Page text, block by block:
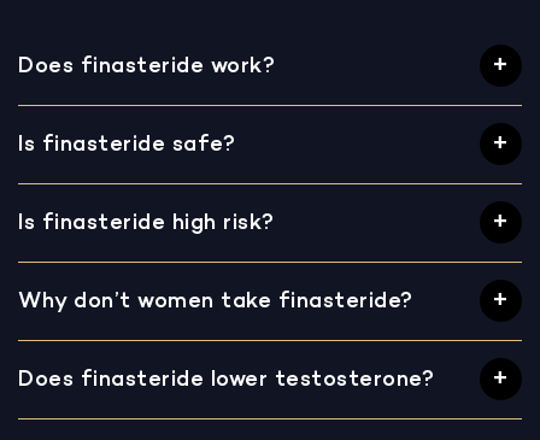
Does finasteride work?
Is finasteride safe?
Is finasteride high risk?
Why don’t women take finasteride?
Does finasteride lower testosterone?